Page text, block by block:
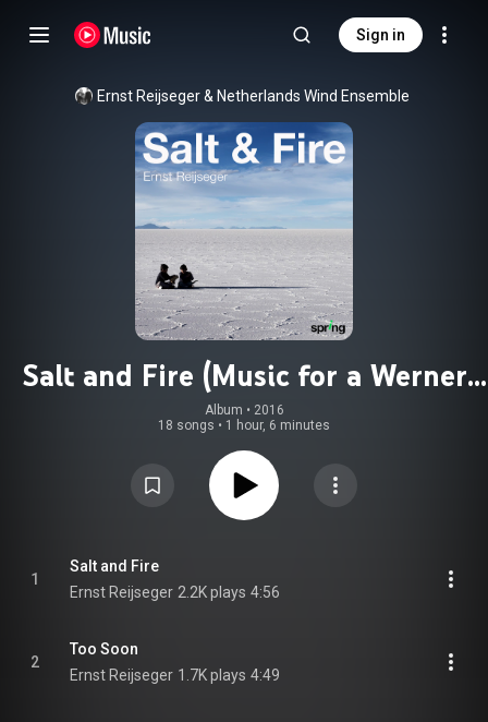
Sign in
Ernst Reijseger & Netherlands Wind Ensemble
Salt and Fire (Music for a Werner
Herzog Film)
Album • 2016
18 songs • 1 hour, 6 minutes
1
Salt and Fire
Ernst Reijseger 2.2K plays 4:56
2
Too Soon
Ernst Reijseger 1.7K plays 4:49